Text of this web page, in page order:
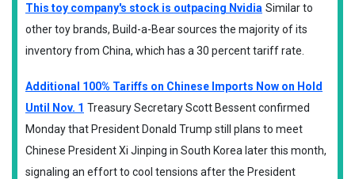
This toy company's stock is outpacing Nvidia Similar to
other toy brands, Build-a-Bear sources the majority of its
inventory from China, which has a 30 percent tariff rate.
Additional 100% Tariffs on Chinese Imports Now on Hold
Until Nov. 1 Treasury Secretary Scott Bessent confirmed
Monday that President Donald Trump still plans to meet
Chinese President Xi Jinping in South Korea later this month,
signaling an effort to cool tensions after the President